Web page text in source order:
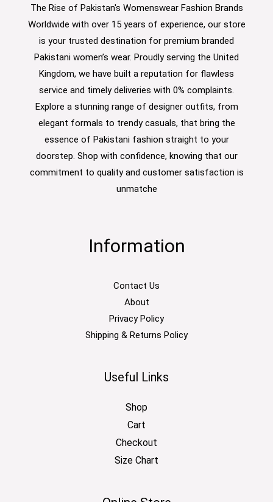
The Rise of Pakistan's Womenswear Fashion Brands
Worldwide with over 15 years of experience, our store
is your trusted destination for premium branded
Pakistani women’s wear. Proudly serving the United
Kingdom, we have built a reputation for flawless
service and timely deliveries with 0% complaints.
Explore a stunning range of designer outfits, from
elegant formals to trendy casuals, that bring the
essence of Pakistani fashion straight to your
doorstep. Shop with confidence, knowing that our
commitment to quality and customer satisfaction is
unmatche
Information
Contact Us
About
Privacy Policy
Shipping & Returns Policy
Useful Links
Shop
Cart
Checkout
Size Chart